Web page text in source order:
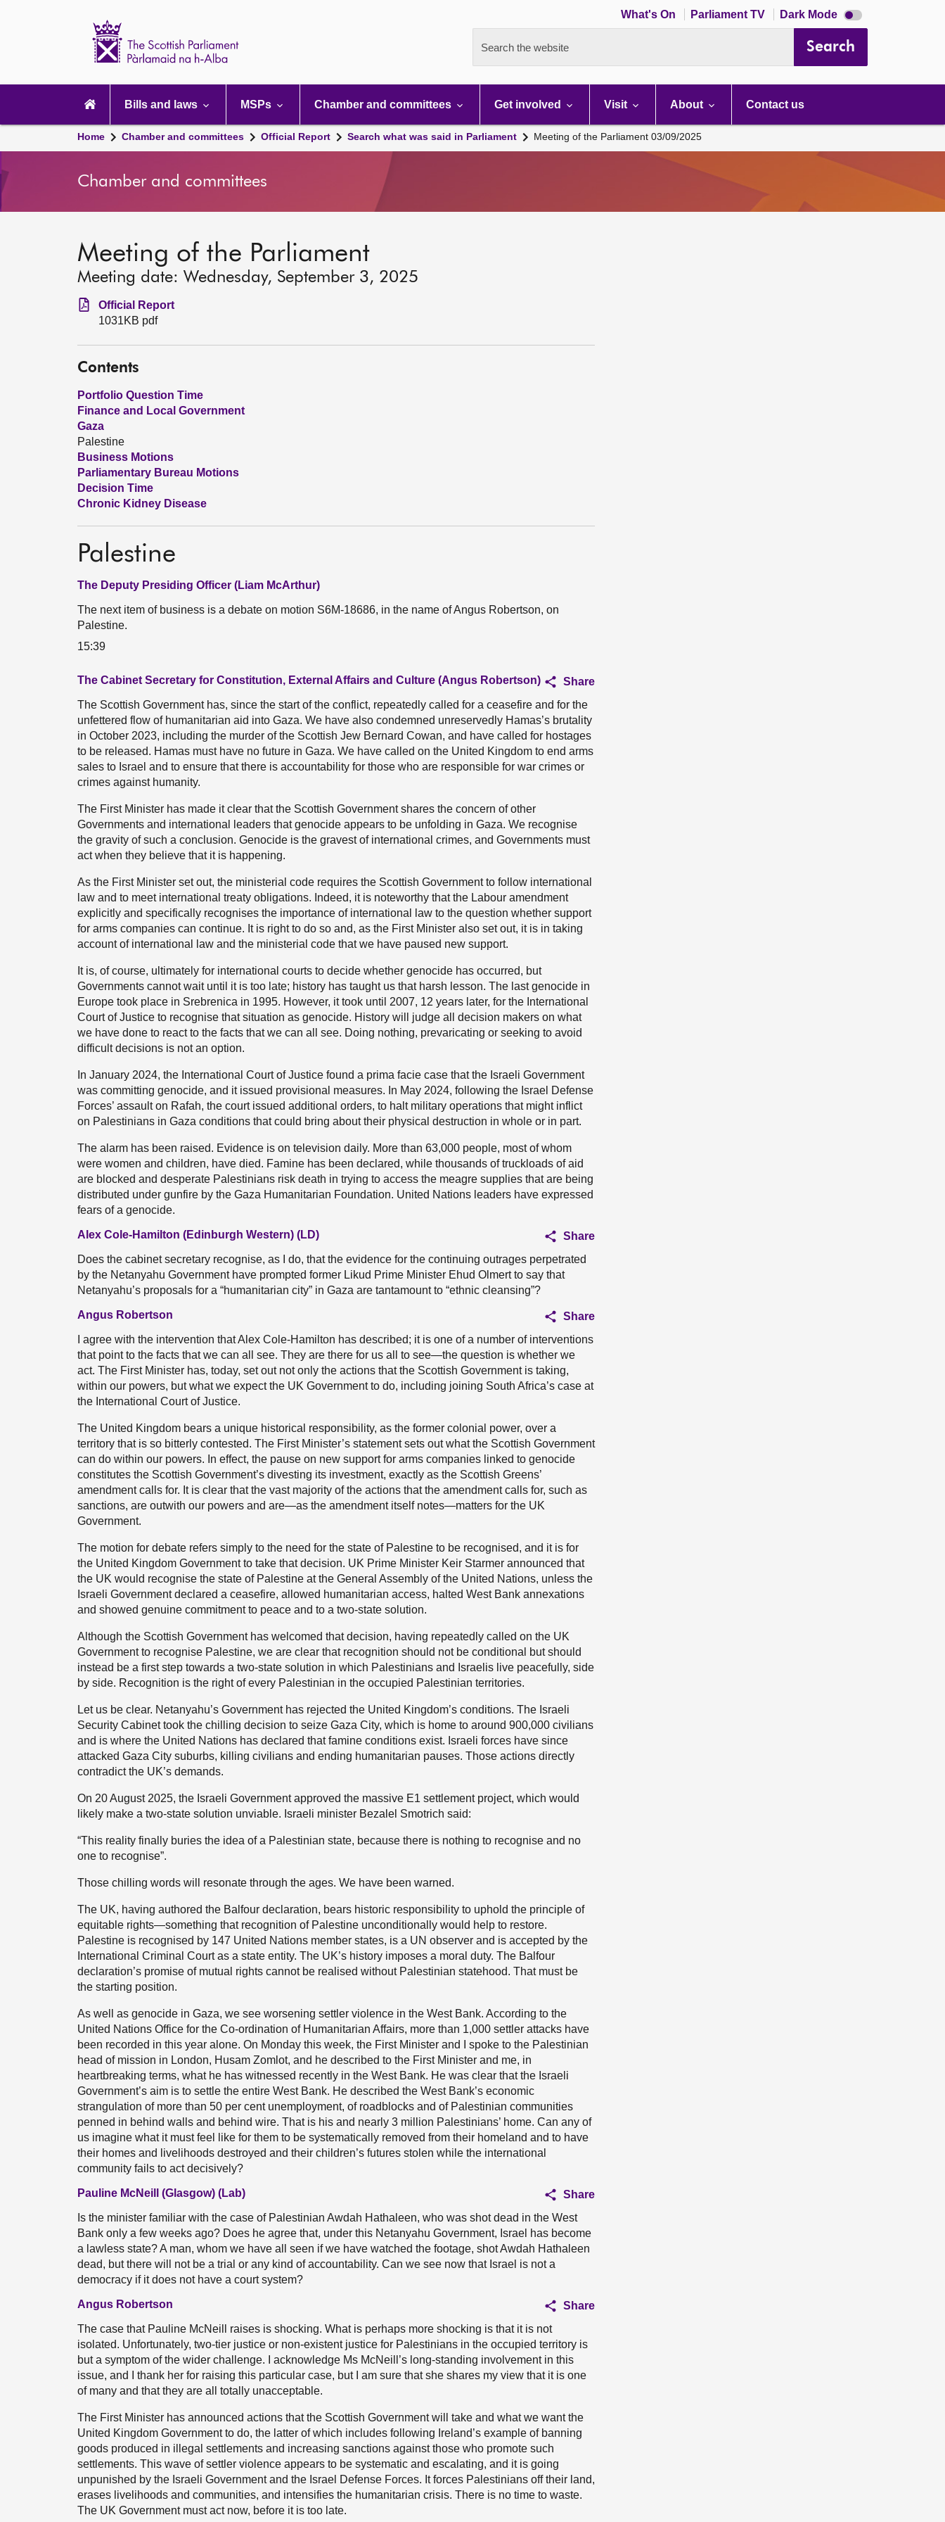
What's On Parliament TV Dark Mode Dark
mode
Search the website Search
navigation
Bills and laws MSPs Chamber and committees Get involved Visit About Contact us
Home Chamber and committees Official Report Search what was said in Parliament Meeting of the Parliament 03/09/2025
Chamber and committees
Meeting of the Parliament
Meeting date: Wednesday, September 3, 2025
Official Report
1031KB pdf
Contents
Portfolio Question Time
Finance and Local Government
Gaza
Palestine
Business Motions
Parliamentary Bureau Motions
Decision Time
Chronic Kidney Disease
Palestine
The Deputy Presiding Officer (Liam McArthur)
The next item of business is a debate on motion S6M-18686, in the name of Angus Robertson, on
Palestine.
15:39
The Cabinet Secretary for Constitution, External Affairs and Culture (Angus Robertson)
Share
The Scottish Government has, since the start of the conflict, repeatedly called for a ceasefire and for the
unfettered flow of humanitarian aid into Gaza. We have also condemned unreservedly Hamas’s brutality
in October 2023, including the murder of the Scottish Jew Bernard Cowan, and have called for hostages
to be released. Hamas must have no future in Gaza. We have called on the United Kingdom to end arms
sales to Israel and to ensure that there is accountability for those who are responsible for war crimes or
crimes against humanity.
The First Minister has made it clear that the Scottish Government shares the concern of other
Governments and international leaders that genocide appears to be unfolding in Gaza. We recognise
the gravity of such a conclusion. Genocide is the gravest of international crimes, and Governments must
act when they believe that it is happening.
As the First Minister set out, the ministerial code requires the Scottish Government to follow international
law and to meet international treaty obligations. Indeed, it is noteworthy that the Labour amendment
explicitly and specifically recognises the importance of international law to the question whether support
for arms companies can continue. It is right to do so and, as the First Minister also set out, it is in taking
account of international law and the ministerial code that we have paused new support.
It is, of course, ultimately for international courts to decide whether genocide has occurred, but
Governments cannot wait until it is too late; history has taught us that harsh lesson. The last genocide in
Europe took place in Srebrenica in 1995. However, it took until 2007, 12 years later, for the International
Court of Justice to recognise that situation as genocide. History will judge all decision makers on what
we have done to react to the facts that we can all see. Doing nothing, prevaricating or seeking to avoid
difficult decisions is not an option.
In January 2024, the International Court of Justice found a prima facie case that the Israeli Government
was committing genocide, and it issued provisional measures. In May 2024, following the Israel Defense
Forces’ assault on Rafah, the court issued additional orders, to halt military operations that might inflict
on Palestinians in Gaza conditions that could bring about their physical destruction in whole or in part.
The alarm has been raised. Evidence is on television daily. More than 63,000 people, most of whom
were women and children, have died. Famine has been declared, while thousands of truckloads of aid
are blocked and desperate Palestinians risk death in trying to access the meagre supplies that are being
distributed under gunfire by the Gaza Humanitarian Foundation. United Nations leaders have expressed
fears of a genocide.
Alex Cole-Hamilton (Edinburgh Western) (LD)
Share
Does the cabinet secretary recognise, as I do, that the evidence for the continuing outrages perpetrated
by the Netanyahu Government have prompted former Likud Prime Minister Ehud Olmert to say that
Netanyahu’s proposals for a “humanitarian city” in Gaza are tantamount to “ethnic cleansing”?
Angus Robertson
Share
I agree with the intervention that Alex Cole-Hamilton has described; it is one of a number of interventions
that point to the facts that we can all see. They are there for us all to see—the question is whether we
act. The First Minister has, today, set out not only the actions that the Scottish Government is taking,
within our powers, but what we expect the UK Government to do, including joining South Africa’s case at
the International Court of Justice.
The United Kingdom bears a unique historical responsibility, as the former colonial power, over a
territory that is so bitterly contested. The First Minister’s statement sets out what the Scottish Government
can do within our powers. In effect, the pause on new support for arms companies linked to genocide
constitutes the Scottish Government’s divesting its investment, exactly as the Scottish Greens’
amendment calls for. It is clear that the vast majority of the actions that the amendment calls for, such as
sanctions, are outwith our powers and are—as the amendment itself notes—matters for the UK
Government.
The motion for debate refers simply to the need for the state of Palestine to be recognised, and it is for
the United Kingdom Government to take that decision. UK Prime Minister Keir Starmer announced that
the UK would recognise the state of Palestine at the General Assembly of the United Nations, unless the
Israeli Government declared a ceasefire, allowed humanitarian access, halted West Bank annexations
and showed genuine commitment to peace and to a two-state solution.
Although the Scottish Government has welcomed that decision, having repeatedly called on the UK
Government to recognise Palestine, we are clear that recognition should not be conditional but should
instead be a first step towards a two-state solution in which Palestinians and Israelis live peacefully, side
by side. Recognition is the right of every Palestinian in the occupied Palestinian territories.
Let us be clear. Netanyahu’s Government has rejected the United Kingdom’s conditions. The Israeli
Security Cabinet took the chilling decision to seize Gaza City, which is home to around 900,000 civilians
and is where the United Nations has declared that famine conditions exist. Israeli forces have since
attacked Gaza City suburbs, killing civilians and ending humanitarian pauses. Those actions directly
contradict the UK’s demands.
On 20 August 2025, the Israeli Government approved the massive E1 settlement project, which would
likely make a two-state solution unviable. Israeli minister Bezalel Smotrich said:
“This reality finally buries the idea of a Palestinian state, because there is nothing to recognise and no
one to recognise”.
Those chilling words will resonate through the ages. We have been warned.
The UK, having authored the Balfour declaration, bears historic responsibility to uphold the principle of
equitable rights—something that recognition of Palestine unconditionally would help to restore.
Palestine is recognised by 147 United Nations member states, is a UN observer and is accepted by the
International Criminal Court as a state entity. The UK’s history imposes a moral duty. The Balfour
declaration’s promise of mutual rights cannot be realised without Palestinian statehood. That must be
the starting position.
As well as genocide in Gaza, we see worsening settler violence in the West Bank. According to the
United Nations Office for the Co-ordination of Humanitarian Affairs, more than 1,000 settler attacks have
been recorded in this year alone. On Monday this week, the First Minister and I spoke to the Palestinian
head of mission in London, Husam Zomlot, and he described to the First Minister and me, in
heartbreaking terms, what he has witnessed recently in the West Bank. He was clear that the Israeli
Government’s aim is to settle the entire West Bank. He described the West Bank’s economic
strangulation of more than 50 per cent unemployment, of roadblocks and of Palestinian communities
penned in behind walls and behind wire. That is his and nearly 3 million Palestinians’ home. Can any of
us imagine what it must feel like for them to be systematically removed from their homeland and to have
their homes and livelihoods destroyed and their children’s futures stolen while the international
community fails to act decisively?
Pauline McNeill (Glasgow) (Lab)
Share
Is the minister familiar with the case of Palestinian Awdah Hathaleen, who was shot dead in the West
Bank only a few weeks ago? Does he agree that, under this Netanyahu Government, Israel has become
a lawless state? A man, whom we have all seen if we have watched the footage, shot Awdah Hathaleen
dead, but there will not be a trial or any kind of accountability. Can we see now that Israel is not a
democracy if it does not have a court system?
Angus Robertson
Share
The case that Pauline McNeill raises is shocking. What is perhaps more shocking is that it is not
isolated. Unfortunately, two-tier justice or non-existent justice for Palestinians in the occupied territory is
but a symptom of the wider challenge. I acknowledge Ms McNeill’s long-standing involvement in this
issue, and I thank her for raising this particular case, but I am sure that she shares my view that it is one
of many and that they are all totally unacceptable.
The First Minister has announced actions that the Scottish Government will take and what we want the
United Kingdom Government to do, the latter of which includes following Ireland’s example of banning
goods produced in illegal settlements and increasing sanctions against those who promote such
settlements. This wave of settler violence appears to be systematic and escalating, and it is going
unpunished by the Israeli Government and the Israel Defense Forces. It forces Palestinians off their land,
erases livelihoods and communities, and intensifies the humanitarian crisis. There is no time to waste.
The UK Government must act now, before it is too late.